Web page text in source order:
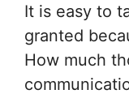
It is easy to
granted
How much